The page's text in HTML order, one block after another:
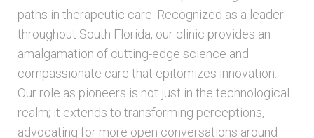
paths in therapeutic care. Recognized as a leader
throughout South Florida, our clinic provides an
amalgamation of cutting-edge science and
compassionate care that epitomizes innovation.
Our role as pioneers is not just in the technological
realm; it extends to transforming perceptions,
advocating for more open conversations around